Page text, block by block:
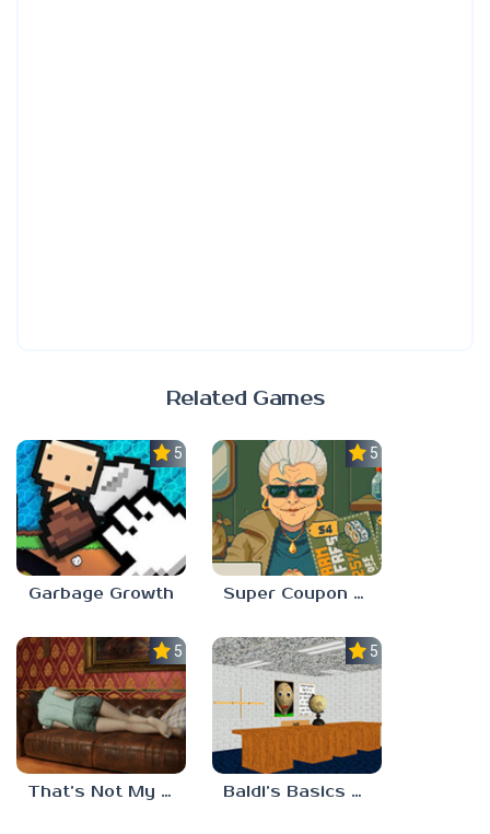
Related Games
5.0
Garbage Growth
5.0
Super Coupon Club
5.0
That’s Not My Mom!
5.0
Baldi’s Basics Project: Forecast